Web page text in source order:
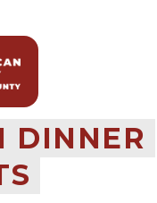
DINNER